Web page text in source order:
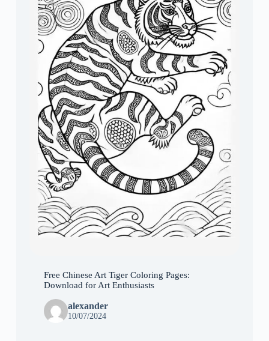
Free Chinese Art Tiger Coloring Pages:
Download for Art Enthusiasts
alexander
10/07/2024